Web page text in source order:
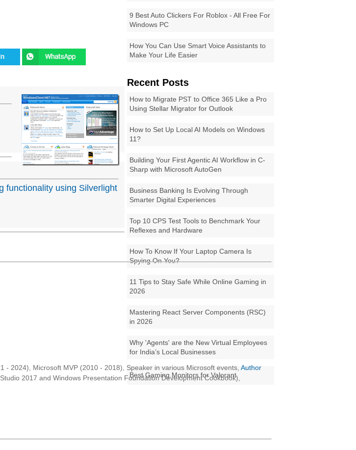
9 Best Auto Clickers For Roblox - All Free For
Windows PC
How You Can Use Smart Voice Assistants to
Make Your Life Easier
Recent Posts
How to Migrate PST to Office 365 Like a Pro
Using Stellar Migrator for Outlook
How to Set Up Local AI Models on Windows
11?
Building Your First Agentic AI Workflow in C-
Sharp with Microsoft AutoGen
Business Banking Is Evolving Through
Smarter Digital Experiences
Top 10 CPS Test Tools to Benchmark Your
Reflexes and Hardware
How To Know If Your Laptop Camera Is
Spying On You?
11 Tips to Stay Safe While Online Gaming in
2026
Mastering React Server Components (RSC)
in 2026
Why 'Agents' are the New Virtual Employees
for India’s Local Businesses
Best Gaming Monitors for Valorant
functionality using Silverlight
- 2024), Microsoft MVP (2010 - 2018), Speaker in various Microsoft events, Author
2017 and Windows Presentation Foundation Development Cookbook),